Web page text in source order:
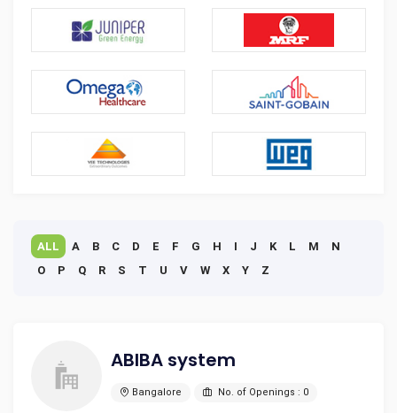
ALL A B C D E F G H I J K L M
N
O
P Q R S T U V W X Y Z
ABIBA system
Bangalore No. of Openings : 0